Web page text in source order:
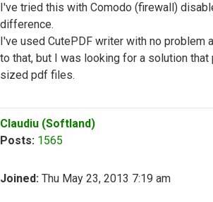
I've tried this with Comodo (firewall)
difference.
I've used CutePDF writer with no problem
to that, but I was looking for a solution
sized pdf files.
Top
Claudiu (Softland)
Posts: 1565
Joined: Thu May 23, 2013 7:19 am